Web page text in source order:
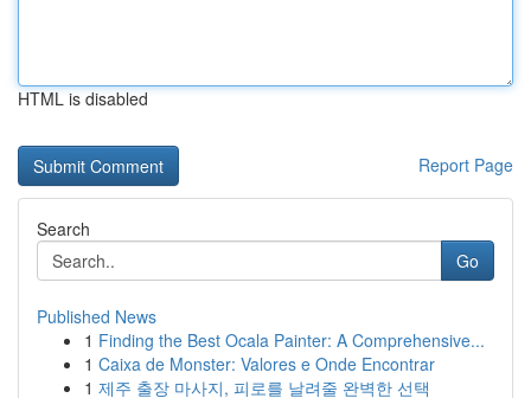
HTML is disabled
Report Page
Search
Go
Published News
1 Finding the Best Ocala Painter: A Comprehensive...
1 Caixa de Monster: Valores e Onde Encontrar
1 제주 출장 마사지, 피로를 날려줄 완벽한 선택